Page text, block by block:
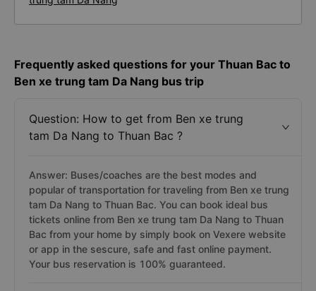
Frequently asked questions for your Thuan Bac to
Ben xe trung tam Da Nang bus trip
Question: How to get from Ben xe trung
tam Da Nang to Thuan Bac ?
Answer: Buses/coaches are the best modes and
popular of transportation for traveling from Ben xe trung
tam Da Nang to Thuan Bac. You can book ideal bus
tickets online from Ben xe trung tam Da Nang to Thuan
Bac from your home by simply book on Vexere website
or app in the sescure, safe and fast online payment.
Your bus reservation is 100% guaranteed.